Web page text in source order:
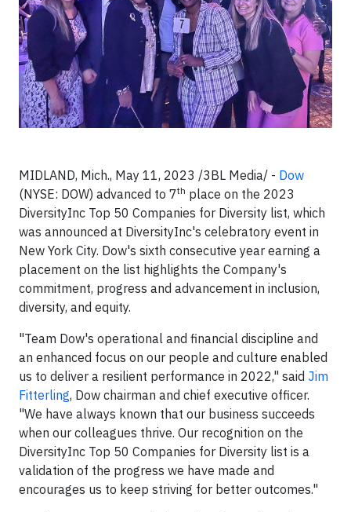
MIDLAND, Mich., May 11, 2023 /3BL Media/ - Dow
(NYSE: DOW) advanced to 7th place on the 2023
DiversityInc Top 50 Companies for Diversity list, which
was announced at DiversityInc's celebratory event in
New York City. Dow's sixth consecutive year earning a
placement on the list highlights the Company's
commitment, progress and advancement in inclusion,
diversity, and equity.
"Team Dow's operational and financial discipline and
an enhanced focus on our people and culture enabled
us to deliver a resilient performance in 2022," said Jim
Fitterling, Dow chairman and chief executive officer.
"We have always known that our business succeeds
when our colleagues thrive. Our recognition on the
DiversityInc Top 50 Companies for Diversity list is a
validation of the progress we have made and
encourages us to keep striving for better outcomes."